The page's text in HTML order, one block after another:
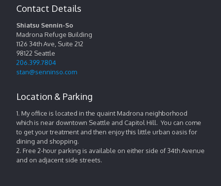
Contact Details
Shiatsu Sennin-So
Madrona Refuge Building
1126 34th Ave, Suite 212
98122 Seattle
206.399.7804
stan@senninso.com
Location & Parking
1. My office is located in the quaint Madrona neighborhood
which is near downtown Seattle and Capitol Hill. You can come
to get your treatment and then enjoy this little urban oasis for
dining and shopping.
2. Free 2-hour parking is available on either side of 34th Avenue
and on adjacent side streets.